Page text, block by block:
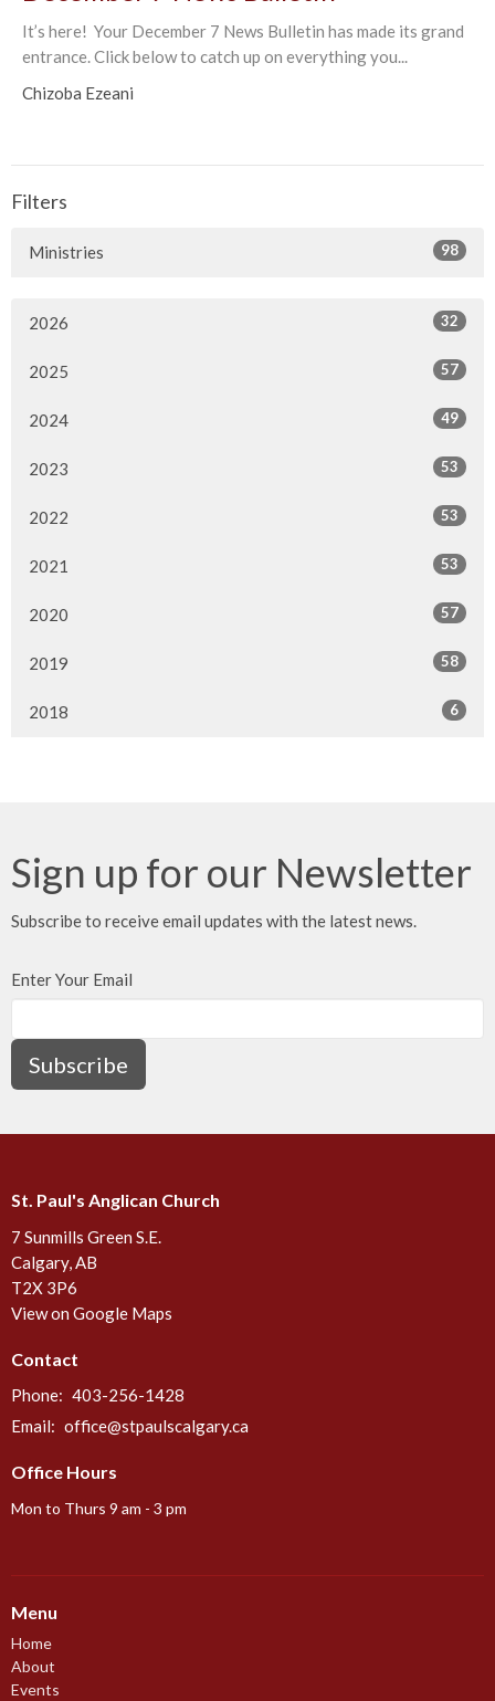
It’s here! Your December 7 News Bulletin has made its grand
entrance. Click below to catch up on everything you...
Chizoba Ezeani
Filters
Ministries 98
2026 32
2025 57
2024 49
2023 53
2022 53
2021 53
2020 57
2019 58
2018 6
Sign up for our Newsletter
Subscribe to receive email updates with the latest news.
Enter Your Email
Subscribe
St. Paul's Anglican Church
7 Sunmills Green S.E.
Calgary, AB
T2X 3P6
View on Google Maps
Contact
Phone: 403-256-1428
Email: office@stpaulscalgary.ca
Office Hours
Mon to Thurs 9 am - 3 pm
Menu
Home
About
Events